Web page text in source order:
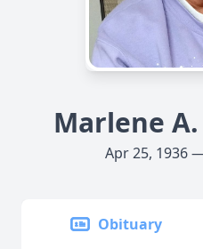
Marlene
Apr 25, 1936
Obituary